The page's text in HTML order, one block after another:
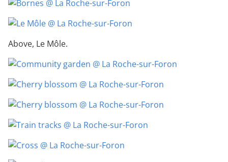
Above, Le Môle.